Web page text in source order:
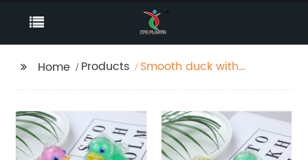
Home Products
Smooth duck with